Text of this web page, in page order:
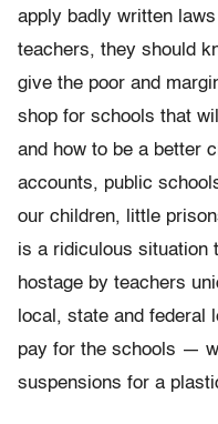
apply badly written
teachers, they should
give the poor and
shop for schools that
and how to be a better
accounts, public
our children, little
is a ridiculous situation
hostage by teachers
local, state and federal
pay for the schools —
suspensions for a